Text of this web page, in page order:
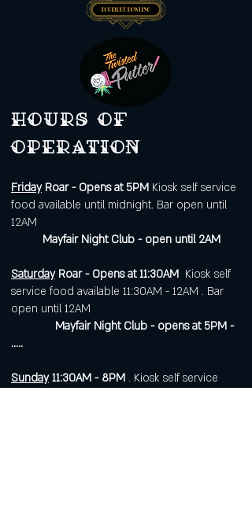
Hours of
operation
FridayRoar - Opens at 5PM Kiosk self service
food available until midnight. Bar open until
12AM
Mayfair Night Club - open until 2AM
SaturdayRoar - Opens at 11:30AM Kiosk self
service food available 11:30AM - 12AM . Bar
open until 12AM
Mayfair Night Club - opens at 5PM -
.....
Sunday 11:30AM - 8PM . Kiosk self service